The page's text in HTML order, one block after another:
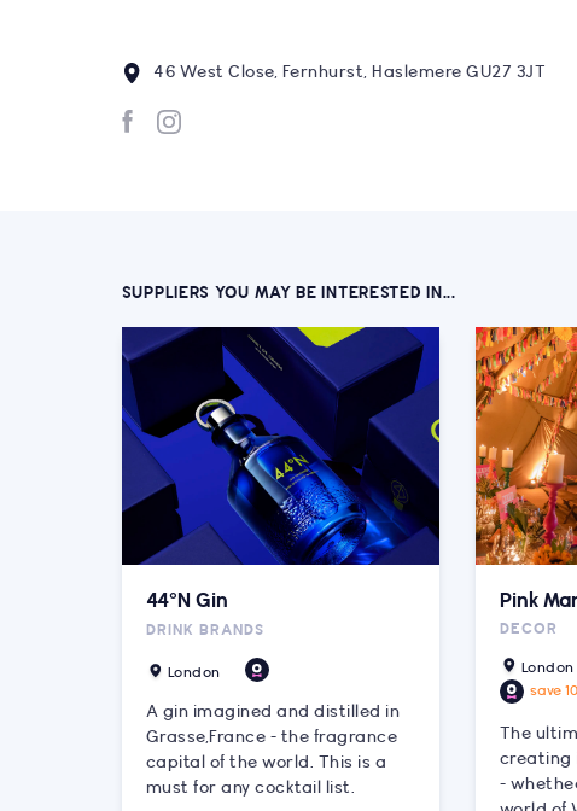
46 West Close, Fernhurst, Haslemere GU27 3JT
SUPPLIERS YOU MAY BE INTERESTED IN...
44°N Gin
DRINK BRANDS
London
A gin imagined and distilled in
Grasse,France - the fragrance
capital of the world. This is a
must for any cocktail list.
Pink
DECOR
London
save
The
creating
-